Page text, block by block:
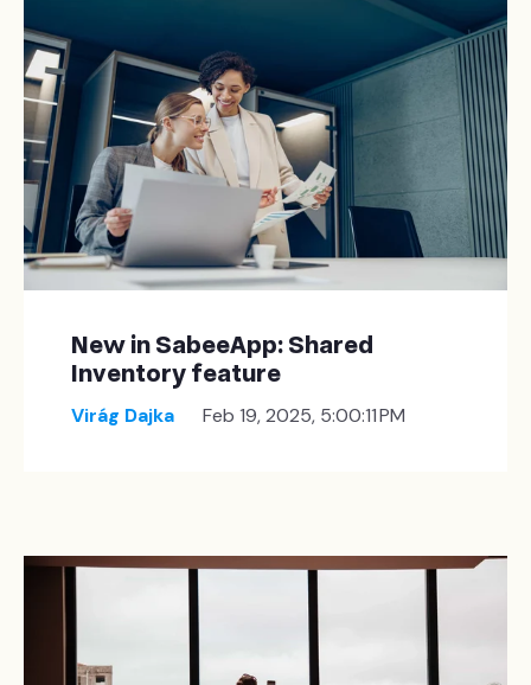
New in SabeeApp: Shared
Inventory feature
Virág Dajka Feb 19, 2025, 5:00:11 PM